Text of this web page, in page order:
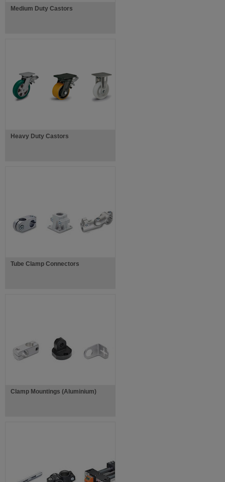
Medium Duty Castors
Heavy Duty Castors
Tube Clamp Connectors
Clamp Mountings (Aluminium)